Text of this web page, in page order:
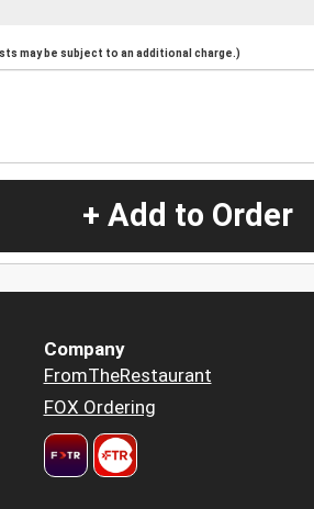
may be subject to an additional charge.)
+ Add to Order
Company
FromTheRestaurant
FOX Ordering